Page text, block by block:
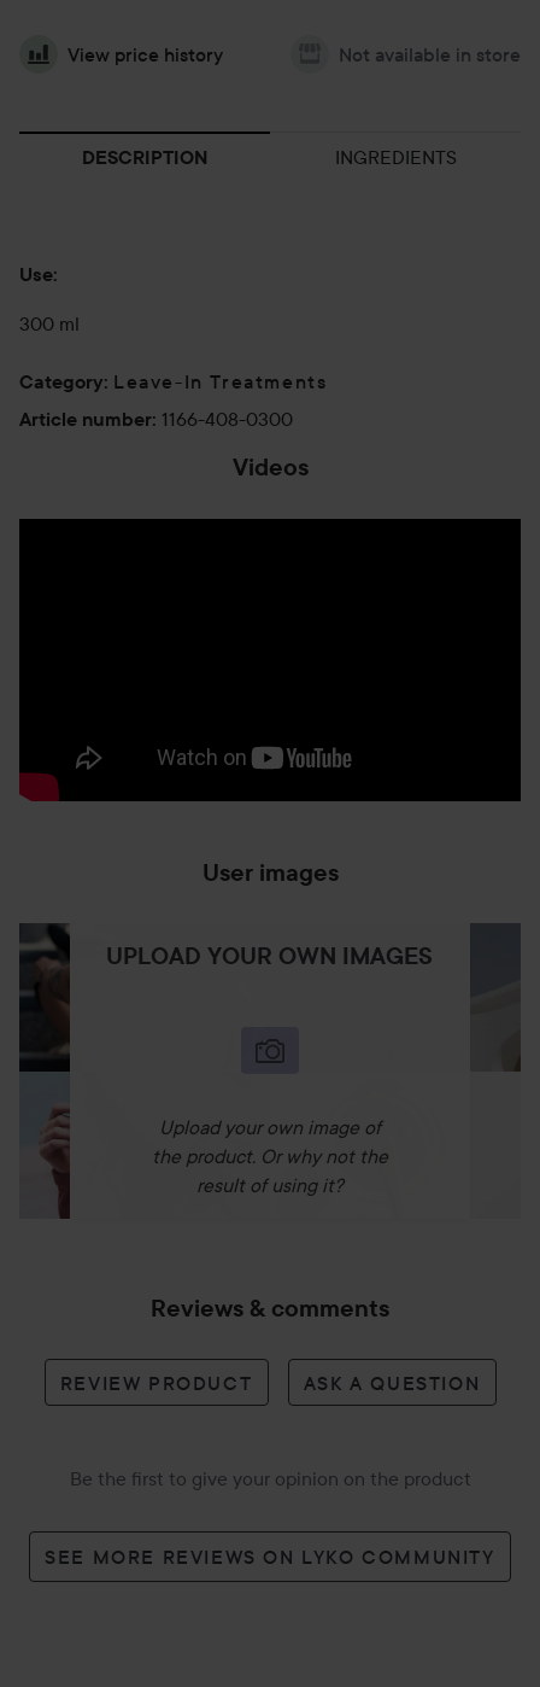
View price history Not available in store
DESCRIPTION INGREDIENTS
Use:
300 ml
Category: Leave-In Treatments
Article number: 1166-408-0300
Videos
User images
UPLOAD YOUR OWN IMAGES
Upload your own image of
the product. Or why not the
result of using it?
Reviews & comments
REVIEW PRODUCT ASK A QUESTION
Be the first to give your opinion on the product
SEE MORE REVIEWS ON LYKO COMMUNITY